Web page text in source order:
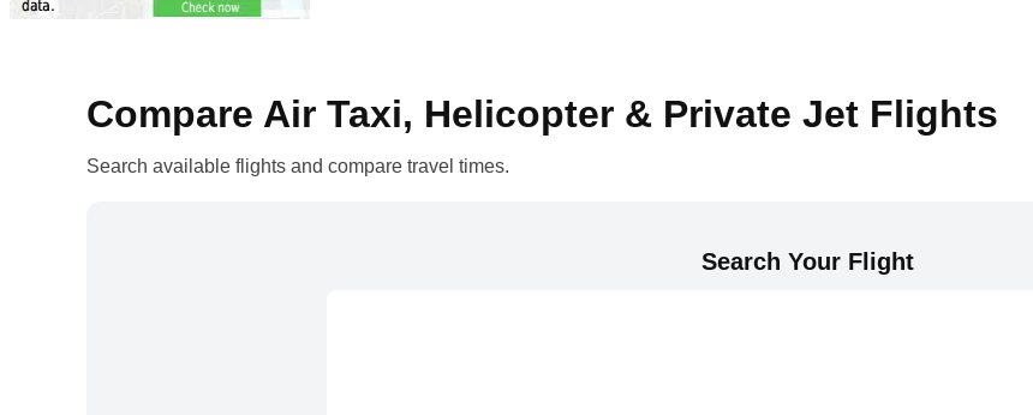
Compare Air Taxi, Helicopter & Private Jet Flights
Search available flights and compare travel times.
Search Your Flight